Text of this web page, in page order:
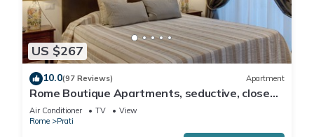
US $267
10.0(97 Reviews) Apartment
Rome Boutique Apartments, seductive, close
on foot to the vatican and the center
Air Conditioner TV
View
Rome
Prati